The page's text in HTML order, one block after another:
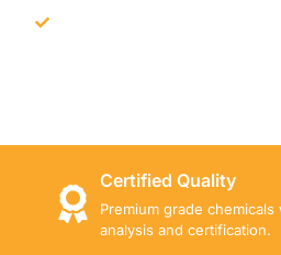
Certified Quality
Premium grade
analysis and certification.